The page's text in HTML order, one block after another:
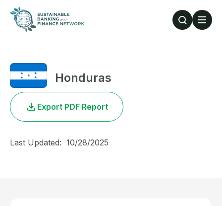
Skip to main content
Honduras
Export PDF Report
Last Updated: 10/28/2025